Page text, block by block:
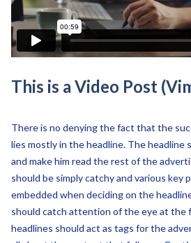
This is a Video Post
There is no denying the fact that the
lies mostly in the headline. The
and make him read the rest of the
should be simply catchy and various key
embedded when deciding on the
should catch attention of the eye at the
headlines should act as tags for the